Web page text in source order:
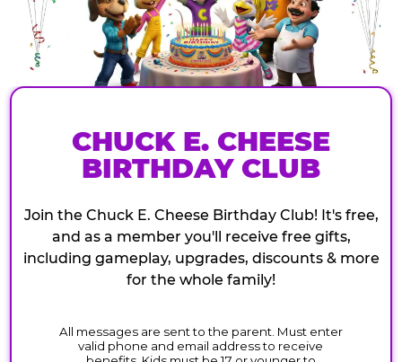
CHUCK E. CHEESE
BIRTHDAY CLUB
Join the Chuck E. Cheese Birthday Club! It's free,
and as a member you'll receive free gifts,
including gameplay, upgrades, discounts & more
for the whole family!